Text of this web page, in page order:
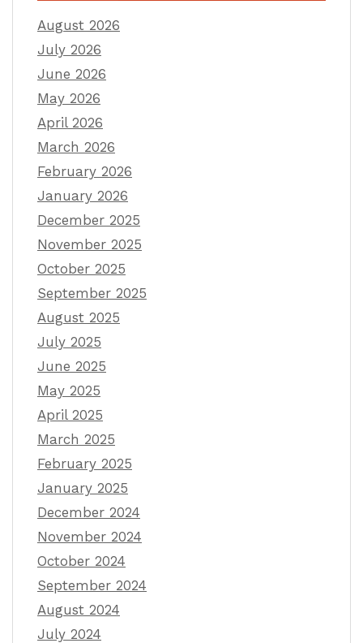
August 2026
July 2026
June 2026
May 2026
April 2026
March 2026
February 2026
January 2026
December 2025
November 2025
October 2025
September 2025
August 2025
July 2025
June 2025
May 2025
April 2025
March 2025
February 2025
January 2025
December 2024
November 2024
October 2024
September 2024
August 2024
July 2024